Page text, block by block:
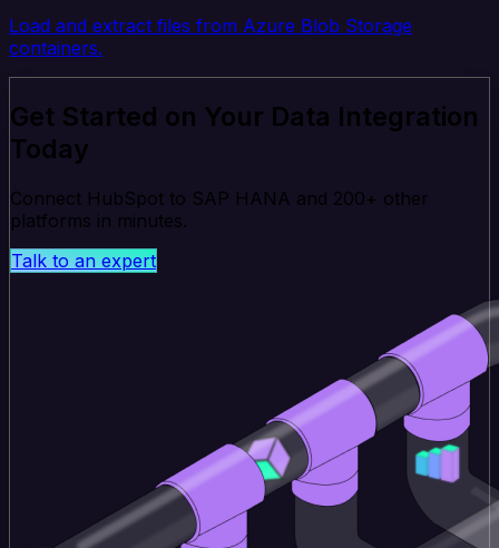
Load and extract files from Azure Blob Storage
containers.
Get Started on Your Data Integration
Today
Connect HubSpot to SAP HANA and 200+ other
platforms in minutes.
Talk to an expert